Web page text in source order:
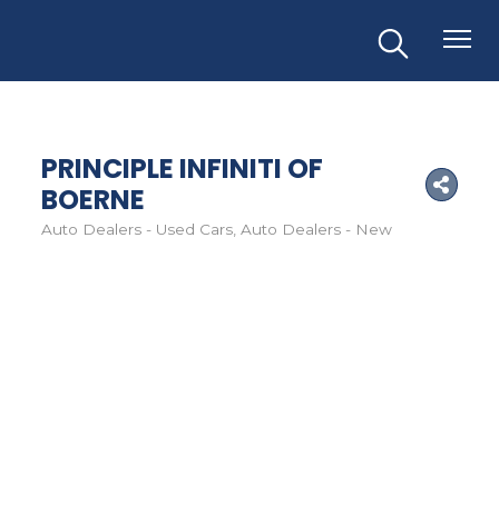
PRINCIPLE INFINITI OF
BOERNE
Auto Dealers - Used Cars Auto Dealers - New